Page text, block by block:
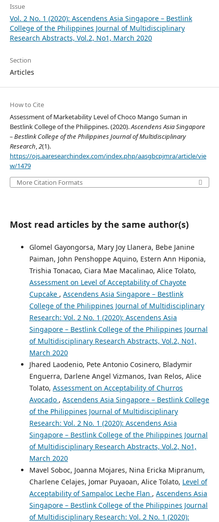
Issue
Vol. 2 No. 1 (2020): Ascendens Asia Singapore – Bestlink
College of the Philippines Journal of Multidisciplinary
Research Abstracts, Vol.2, No1, March 2020
Section
Articles
How to Cite
Assessment of Marketability Level of Choco Mango Suman in
Bestlink College of the Philippines. (2020).Ascendens Asia Singapore
– Bestlink College of the Philippines Journal of Multidisciplinary
Research,2(1).
https://ojs.aaresearchindex.com/index.php/aasgbcpjmra/article/vie
w/1479
More Citation Formats
Most read articles by the same author(s)
Glomel Gayongorsa, Mary Joy Llanera, Bebe Janine
Paiman, John Penshoppe Aquino, Estern Ann Hiponia,
Trishia Tonacao, Ciara Mae Macalinao, Alice Tolato,
Assessment on Level of Acceptability of Chayote
Cupcake , Ascendens Asia Singapore – Bestlink
College of the Philippines Journal of Multidisciplinary
Research: Vol. 2 No. 1 (2020): Ascendens Asia
Singapore – Bestlink College of the Philippines Journal
of Multidisciplinary Research Abstracts, Vol.2, No1,
March 2020
Jhared Laodenio, Pete Antonio Cosinero, Bladymir
Enguerra, Darlene Angel Vizmanos, Ivan Relos, Alice
Tolato, Assessment on Acceptability of Churros
Avocado , Ascendens Asia Singapore – Bestlink College
of the Philippines Journal of Multidisciplinary
Research: Vol. 2 No. 1 (2020): Ascendens Asia
Singapore – Bestlink College of the Philippines Journal
of Multidisciplinary Research Abstracts, Vol.2, No1,
March 2020
Mavel Soboc, Joanna Mojares, Nina Ericka Mipranum,
Charlene Celajes, Jomar Puyaoan, Alice Tolato, Level of
Acceptability of Sampaloc Leche Flan , Ascendens Asia
Singapore – Bestlink College of the Philippines Journal
of Multidisciplinary Research: Vol. 2 No. 1 (2020):